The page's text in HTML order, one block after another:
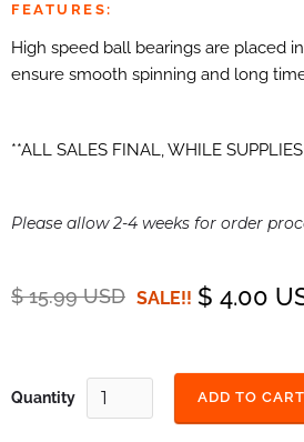
FEATURES:
High speed ball bearings are placed
ensure smooth spinning and long
**ALL SALES FINAL, WHILE
Please allow 2-4 weeks for order
$ 15.99 USD SALE!! $ 4.00
Quantity